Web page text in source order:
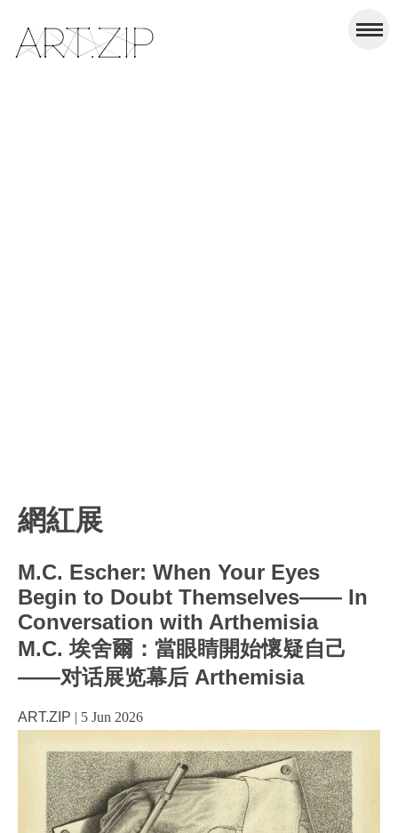
網紅展
M.C. Escher: When Your Eyes
Begin to Doubt Themselves—— In
Conversation with Arthemisia
M.C. 埃舍爾：當眼睛開始懷疑自己
——对话展览幕后 Arthemisia
ART.ZIP | 5 Jun 2026